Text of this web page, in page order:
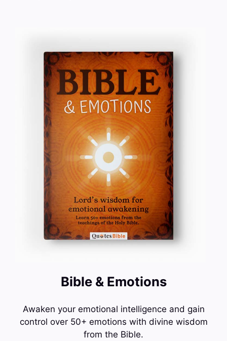
Bible & Emotions
Awaken your emotional intelligence and gain
control over 50+ emotions with divine wisdom
from the Bible.